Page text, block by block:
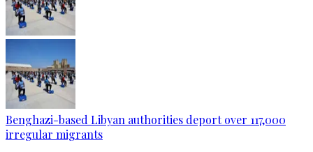
Benghazi-based Libyan authorities deport over 117,000
irregular migrants